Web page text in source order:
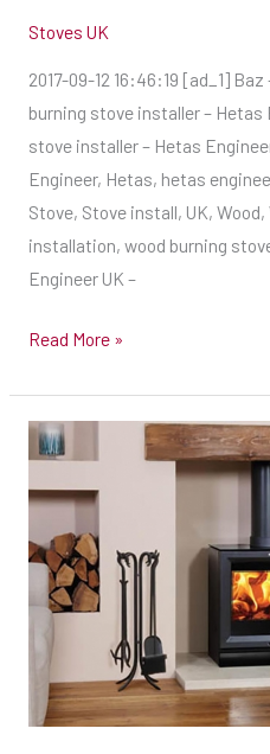
Stoves UK
2017-09-12 16:46:19 [ad_1]
burning stove installer – Hetas
stove installer – Hetas
Engineer, Hetas, hetas
Stove, Stove install, UK,
installation, wood burning
Engineer UK –
–
Wood
burning
stove
installer
–
Hetas
UK
Wood
burning
stove
Read More »
Early
Start
this
morning,
Twin
Wall
@
Didcot
Oxfordshire…